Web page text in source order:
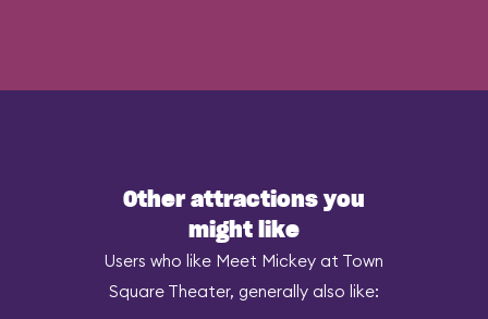
Other attractions you
might like
Users who like Meet Mickey at Town
Square Theater, generally also like: